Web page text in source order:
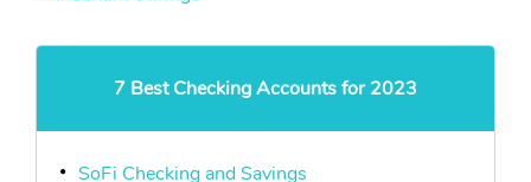
7 Best Checking Accounts for 2023
SoFi Checking and Savings